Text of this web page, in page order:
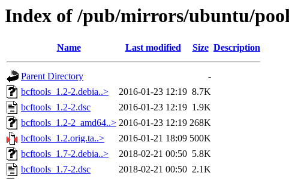
Index of /pub/mirrors/ubuntu/
Name Last modified Size Description
Parent Directory
-
bcftools_1.2-2.debia..>
2016-01-23 12:19 8.7K
bcftools_1.2-2.dsc
2016-01-23 12:19 1.9K
bcftools_1.2-2_amd64..> 2016-01-23 12:19 268K
bcftools_1.2.orig.ta..>
2016-01-21 18:09 500K
bcftools_1.7-2.debia..>
2018-02-21 00:50 5.8K
bcftools_1.7-2.dsc
2018-02-21 00:50 2.1K